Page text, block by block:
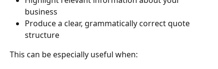
business
Produce a clear, grammatically correct quote
structure
This can be especially useful when: